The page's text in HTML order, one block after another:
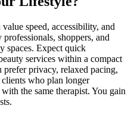
speed, accessibility, and
shoppers, and
spaces. Expect quick
services within a compact
prefer privacy, relaxed pacing,
who plan longer
the same therapist. You gain